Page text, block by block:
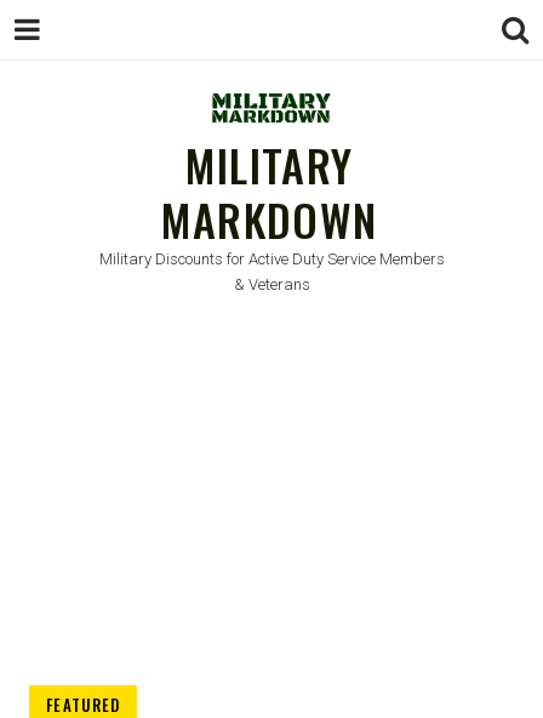
MILITARY
MARKDOWN
Military Discounts for Active Duty Service Members
& Veterans
FEATURED